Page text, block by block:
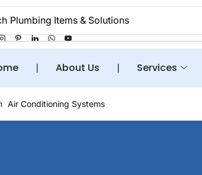
Plumbing Items & Solutions
❘ About Us ❘ Services
Air Conditioning Systems